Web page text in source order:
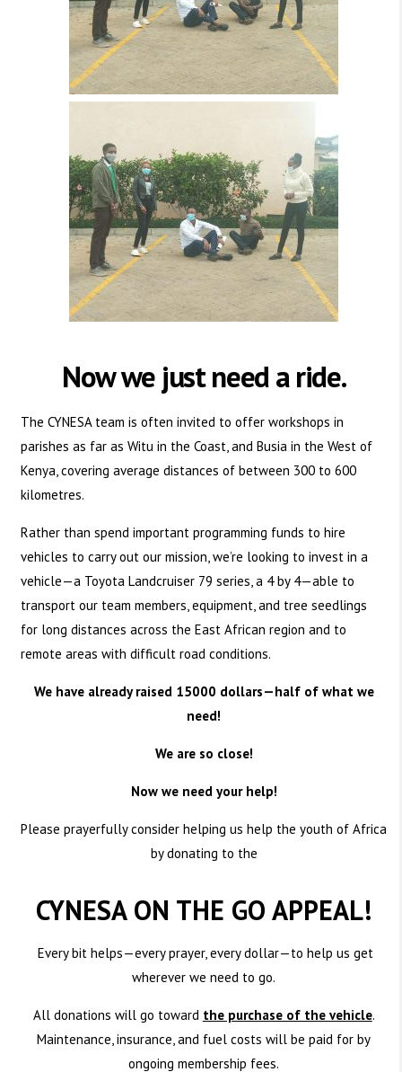
Now we just need a ride.
The CYNESA team is often invited to offer workshops in
parishes as far as Witu in the Coast, and Busia in the West of
Kenya, covering average distances of between 300 to 600
kilometres.
Rather than spend important programming funds to hire
vehicles to carry out our mission, we’re looking to invest in a
vehicle—a Toyota Landcruiser 79 series, a 4 by 4—able to
transport our team members, equipment, and tree seedlings
for long distances across the East African region and to
remote areas with difficult road conditions.
We have already raised 15000 dollars—half of what we
need!
We are so close!
Now we need your help!
Please prayerfully consider helping us help the youth of Africa
by donating to the
CYNESA ON THE GO APPEAL!
Every bit helps—every prayer, every dollar—to help us get
wherever we need to go.
All donations will go toward the purchase of the vehicle.
Maintenance, insurance, and fuel costs will be paid for by
ongoing membership fees.